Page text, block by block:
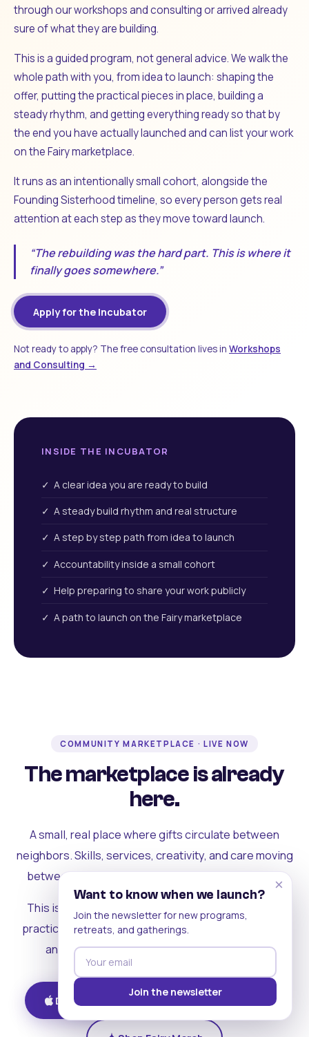
through our workshops and consulting or arrived already
sure of what they are building.
This is a guided program, not general advice. We walk the
whole path with you, from idea to launch: shaping the
offer, putting the practical pieces in place, building a
steady rhythm, and getting everything ready so that by
the end you have actually launched and can list your work
on the Fairy marketplace.
It runs as an intentionally small cohort, alongside the
Founding Sisterhood timeline, so every person gets real
attention at each step as they move toward launch.
“The rebuilding was the hard part. This is where it
finally goes somewhere.”
Apply for the Incubator
Not ready to apply? The free consultation lives in Workshops
and Consulting →
INSIDE THE INCUBATOR
✓ A clear idea you are ready to build
✓ A steady build rhythm and real structure
✓ A step by step path from idea to launch
✓ Accountability inside a small cohort
✓ Help preparing to share your work publicly
✓ A path to launch on the Fairy marketplace
COMMUNITY MARKETPLACE · LIVE NOW
The marketplace is already
here.
A small, real place where gifts circulate between
neighbors. Skills, services, creativity, and care moving
between people who can actually see each other.
This is where the rest of the ecosystem becomes
practical. Where contribution turns into a livelihood,
and the community starts holding itself up.
Download on iOS Get on Android
×
Want to know when we launch?
Join the newsletter for new programs,
retreats, and gatherings.
Join the newsletter